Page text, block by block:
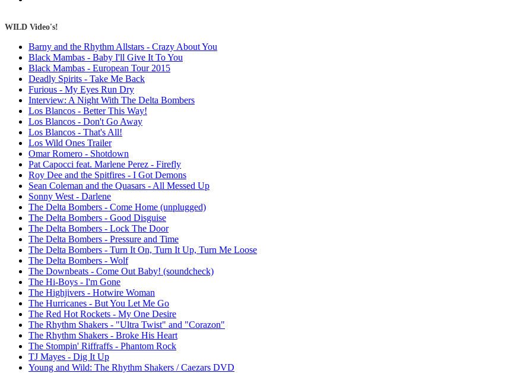
WILD Video's!
Barny and the Rhythm Allstars - Crazy About You
Black Mambas - Baby I'll Give It To You
Black Mambas - European Tour 2015
Deadly Spirits - Take Me Back
Furious - My Eyes Run Dry
Interview: A Night With The Delta Bombers
Los Blancos - Better This Way!
Los Blancos - Don't Go Away
Los Blancos - That's All!
Los Wild Ones Trailer
Omar Romero - Shotdown
Pat Capocci feat. Marlene Perez - Firefly
Roy Dee and the Spitfires - I Got Demons
Sean Coleman and the Quasars - All Messed Up
Sonny West - Darlene
The Delta Bombers - Come Home (unplugged)
The Delta Bombers - Good Disguise
The Delta Bombers - Lock The Door
The Delta Bombers - Pressure and Time
The Delta Bombers - Turn It On, Turn It Up, Turn Me Loose
The Delta Bombers - Wolf
The Downbeats - Come Out Baby! (soundcheck)
The Hi-Boys - I'm Gone
The Highjivers - Hotwire Woman
The Hurricanes - But You Let Me Go
The Red Hot Rockets - My One Desire
The Rhythm Shakers - "Ultra Twist" and "Corazon"
The Rhythm Shakers - Broke His Heart
The Stompin' Riffraffs - Phantom Rock
TJ Mayes - Dig It Up
Young and Wild: The Rhythm Shakers / Caezars DVD